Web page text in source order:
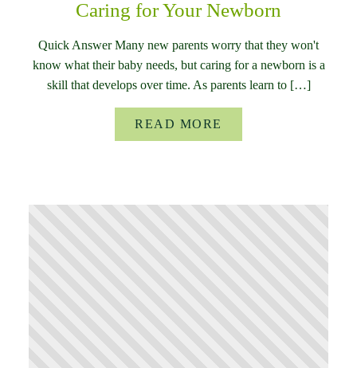
Caring for Your Newborn
Quick Answer Many new parents worry that they won't
know what their baby needs, but caring for a newborn is a
skill that develops over time. As parents learn to […]
READ MORE